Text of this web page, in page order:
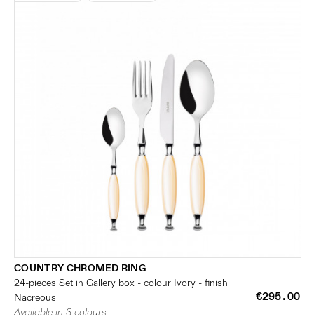
COUNTRY CHROMED RING
24-pieces Set in Gallery box - colour Ivory - finish
Nacreous
€295.00
Available in 3 colours